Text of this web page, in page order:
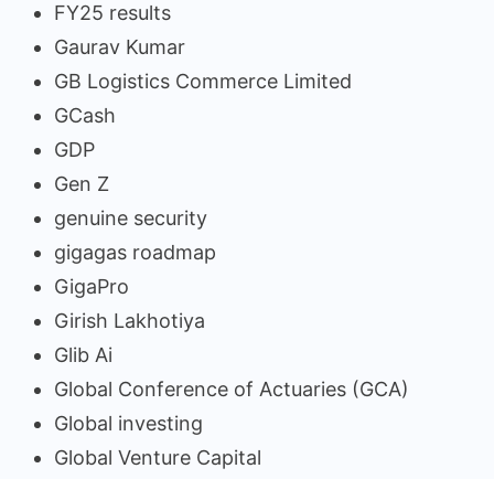
FY25 results
Gaurav Kumar
GB Logistics Commerce Limited
GCash
GDP
Gen Z
genuine security
gigagas roadmap
GigaPro
Girish Lakhotiya
Glib Ai
Global Conference of Actuaries (GCA)
Global investing
Global Venture Capital